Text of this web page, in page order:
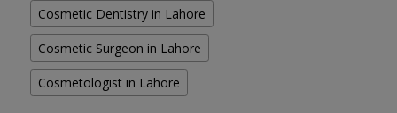
Cosmetic Dentistry in Lahore
Cosmetic Surgeon in Lahore
Cosmetologist in Lahore